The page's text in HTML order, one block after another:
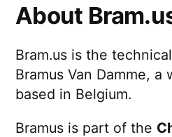
About
Bram.us is the
Bramus Van Damme, a
based in Belgium.
Bramus is part of the